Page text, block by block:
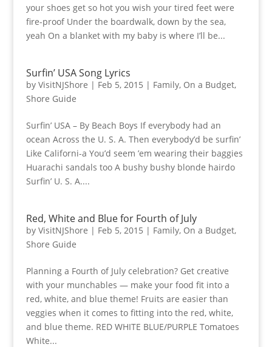
your shoes get so hot you wish your tired feet were
fire-proof Under the boardwalk, down by the sea,
yeah On a blanket with my baby is where I’ll be...
Surfin’ USA Song Lyrics
by VisitNJShore | Feb 5, 2015 | Family, On a Budget,
Shore Guide
Surfin’ USA – By Beach Boys If everybody had an
ocean Across the U. S. A. Then everybody’d be surfin’
Like Californi-a You’d seem ’em wearing their baggies
Huarachi sandals too A bushy bushy blonde hairdo
Surfin’ U. S. A....
Red, White and Blue for Fourth of July
by VisitNJShore | Feb 5, 2015 | Family, On a Budget,
Shore Guide
Planning a Fourth of July celebration? Get creative
with your munchables — make your food fit into a
red, white, and blue theme! Fruits are easier than
veggies when it comes to fitting into the red, white,
and blue theme. RED WHITE BLUE/PURPLE Tomatoes
White...